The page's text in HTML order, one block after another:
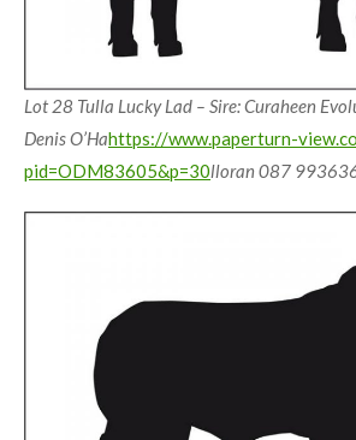
Lot 28 Tulla Lucky Lad – Sire: Curaheen
Denis O’Hahttps://www.paperturn-
pid=ODM83605&p=30lloran 087